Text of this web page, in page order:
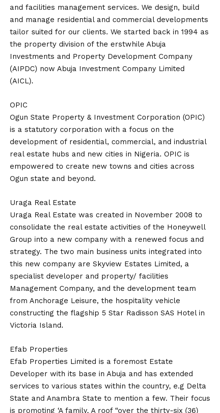
and facilities management services. We design, build
and manage residential and commercial developments
tailor suited for our clients. We started back in 1994 as
the property division of the erstwhile Abuja
Investments and Property Development Company
(AIPDC) now Abuja Investment Company Limited
(AICL).
OPIC
Ogun State Property & Investment Corporation (OPIC)
is a statutory corporation with a focus on the
development of residential, commercial, and industrial
real estate hubs and new cities in Nigeria. OPIC is
empowered to create new towns and cities across
Ogun state and beyond.
Uraga Real Estate
Uraga Real Estate was created in November 2008 to
consolidate the real estate activities of the Honeywell
Group into a new company with a renewed focus and
strategy. The two main business units integrated into
this new company are Skyview Estates Limited, a
specialist developer and property/ facilities
Management Company, and the development team
from Anchorage Leisure, the hospitality vehicle
constructing the flagship 5 Star Radisson SAS Hotel in
Victoria Island.
Efab Properties
Efab Properties Limited is a foremost Estate
Developer with its base in Abuja and has extended
services to various states within the country, e.g Delta
State and Anambra State to mention a few. Their focus
is promoting ‘A family, A roof “over the thirty-six (36)